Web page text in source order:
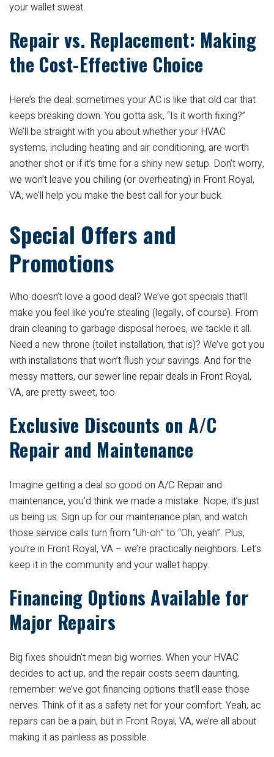
your wallet sweat.
Repair vs. Replacement: Making
the Cost-Effective Choice
Here’s the deal: sometimes your AC is like that old car that
keeps breaking down. You gotta ask, “Is it worth fixing?”
We’ll be straight with you about whether your HVAC
systems, including heating and air conditioning, are worth
another shot or if it’s time for a shiny new setup. Don’t worry,
we won’t leave you chilling (or overheating) in Front Royal,
VA; we’ll help you make the best call for your buck.
Special Offers and
Promotions
Who doesn’t love a good deal? We’ve got specials that’ll
make you feel like you’re stealing (legally, of course). From
drain cleaning to garbage disposal heroes, we tackle it all.
Need a new throne (toilet installation, that is)? We’ve got you
with installations that won’t flush your savings. And for the
messy matters, our sewer line repair deals in Front Royal,
VA, are pretty sweet, too.
Exclusive Discounts on A/C
Repair and Maintenance
Imagine getting a deal so good on A/C Repair and
maintenance, you’d think we made a mistake. Nope, it’s just
us being us. Sign up for our maintenance plan, and watch
those service calls turn from “Uh-oh” to “Oh, yeah”. Plus,
you’re in Front Royal, VA – we’re practically neighbors. Let’s
keep it in the community and your wallet happy.
Financing Options Available for
Major Repairs
Big fixes shouldn’t mean big worries. When your HVAC
decides to act up, and the repair costs seem daunting,
remember: we’ve got financing options that’ll ease those
nerves. Think of it as a safety net for your comfort. Yeah, ac
repairs can be a pain, but in Front Royal, VA, we’re all about
making it as painless as possible.